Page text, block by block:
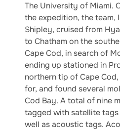
The University of Miami.
the expedition, the team,
Shipley, cruised from
to Chatham on the
Cape Cod, in search of
ending up stationed in
northern tip of Cape
for, and found several
Cod Bay. A total of nine
tagged with satellite
well as acoustic tags.